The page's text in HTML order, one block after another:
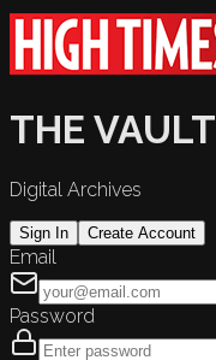
THE VAULT
Digital Archives
Sign In Create Account
Email
Password